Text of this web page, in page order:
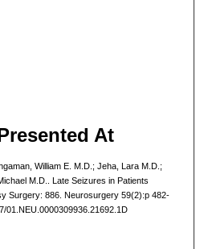
At
William E. M.D.; Jeha, Lara M.D.;
M.D.. Late Seizures in Patients
Surgery: 886. Neurosurgery 59(2):p 482-
01.NEU.0000309936.21692.1D